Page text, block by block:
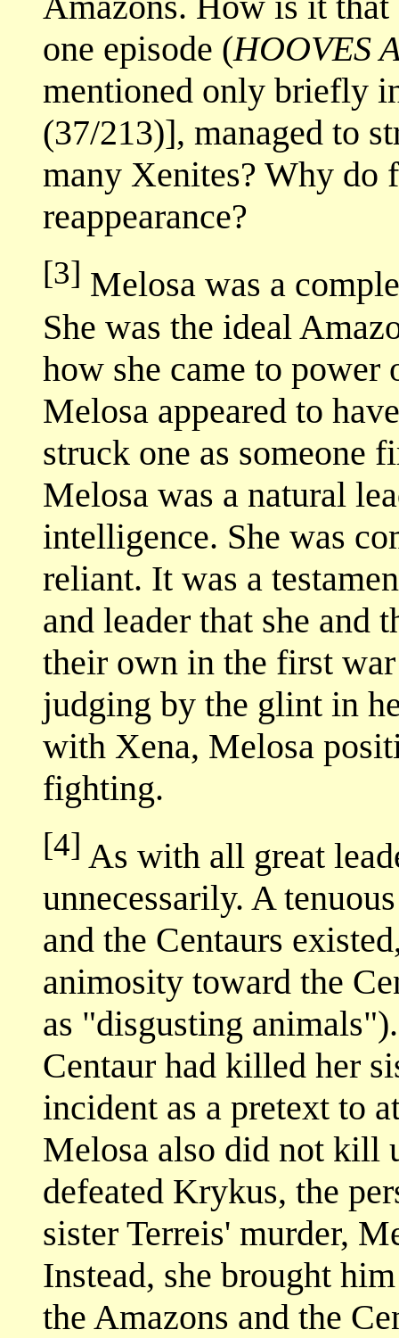
one episode (HOOVES
mentioned only briefly
(37/213)], managed to
many Xenites? Why do
reappearance?
[3] Melosa was a
She was the ideal
how she came to power
Melosa appeared to
struck one as someone
Melosa was a natural
intelligence. She was
reliant. It was a
and leader that she and
their own in the first
judging by the glint in
with Xena, Melosa
fighting.
[4] As with all great
unnecessarily. A
and the Centaurs
animosity toward the
as "disgusting
Centaur had killed her
incident as a pretext to
Melosa also did not kill
defeated Krykus, the
sister Terreis' murder,
Instead, she brought
the Amazons and the